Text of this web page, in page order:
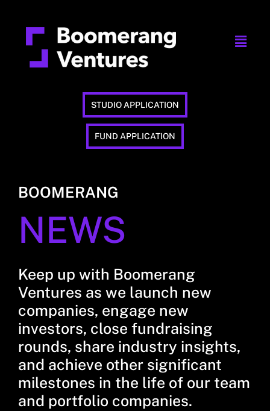
STUDIO APPLICATION
FUND APPLICATION
BOOMERANG
NEWS
Keep up with Boomerang
Ventures as we launch new
companies, engage new
investors, close fundraising
rounds, share industry insights,
and achieve other significant
milestones in the life of our team
and portfolio companies.